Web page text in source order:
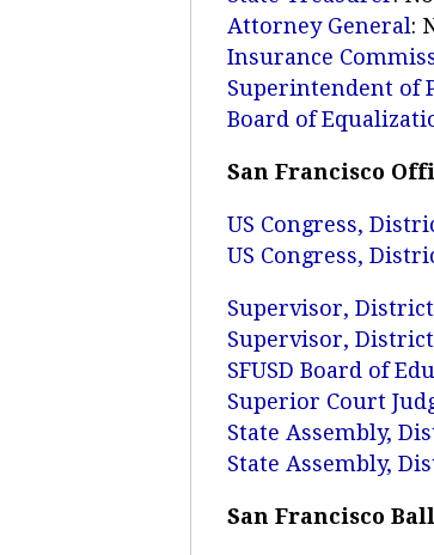
Attorney General:
Insurance
Superintendent of
Board of
San Francisco
US Congress,
US Congress,
Supervisor,
Supervisor,
SFUSD Board of
Superior Court
State Assembly,
State Assembly,
San Francisco